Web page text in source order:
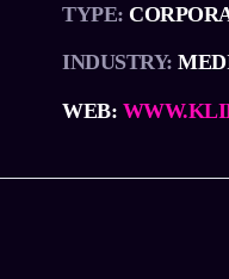
TYPE:
INDUSTRY:
WEB: